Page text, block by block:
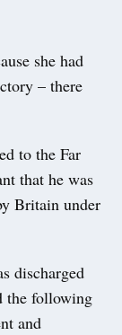
she had
– there
to the Far
that he was
Britain under
discharged
the following
and